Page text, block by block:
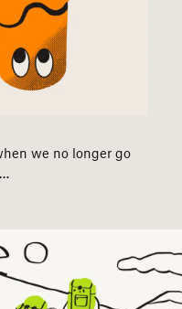
we no longer go